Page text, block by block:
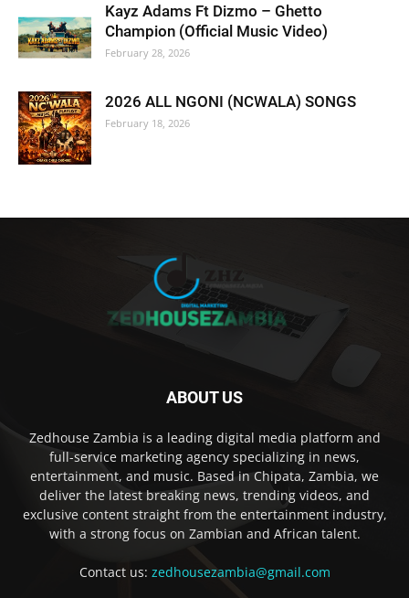
Kayz Adams Ft Dizmo – Ghetto
Champion (Official Music Video)
February 28, 2026
2026 ALL NGONI (NCWALA) SONGS
February 18, 2026
ABOUT US
Zedhouse Zambia is a leading digital media platform and
full-service marketing agency specializing in news,
entertainment, and music. Based in Chipata, Zambia, we
deliver the latest breaking news, trending videos, and
exclusive content straight from the entertainment industry,
with a strong focus on Zambian and African talent.
Contact us: zedhousezambia@gmail.com